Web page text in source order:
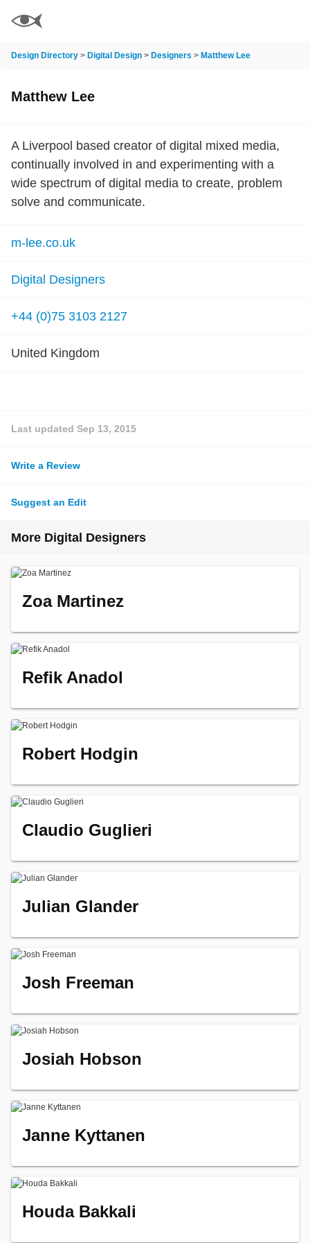
Design Directory > Digital Design > Designers > Matthew Lee
Matthew Lee
A Liverpool based creator of digital mixed media,
continually involved in and experimenting with a
wide spectrum of digital media to create, problem
solve and communicate.
m-lee.co.uk
Digital Designers
+44 (0)75 3103 2127
United Kingdom
Last updated Sep 13, 2015
Write a Review
Suggest an Edit
More Digital Designers
Zoa Martinez
Refik Anadol
Robert Hodgin
Claudio Guglieri
Julian Glander
Josh Freeman
Josiah Hobson
Janne Kyttanen
Houda Bakkali